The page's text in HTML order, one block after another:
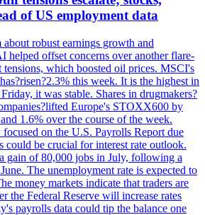
of US employment data
robust earnings growth and
helped offset concerns over another flare-
which boosted oil prices. MSCI's
this week. It is the highest in
it was stable. Shares in drugmakers?
Europe's STOXX600 by
1.6% over the course of the week.
on the U.S. Payrolls Report due
could be crucial for interest rate outlook.
gain of 80,000 jobs in July, following a
The unemployment rate is expected to
money markets indicate that traders are
the Federal Reserve will increase rates
payrolls data could tip the balance one